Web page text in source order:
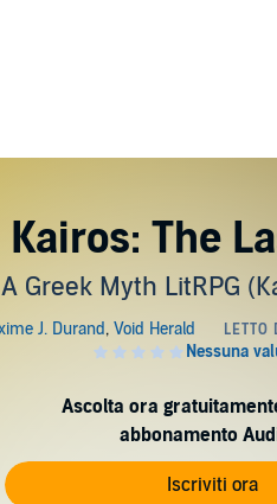
Kairos: The
A Greek Myth LitRPG
Ascolta ora
abbonamento
Iscriviti ora